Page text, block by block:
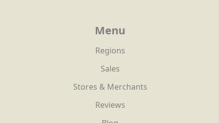
Menu
Regions
Sales
Stores & Merchants
Reviews